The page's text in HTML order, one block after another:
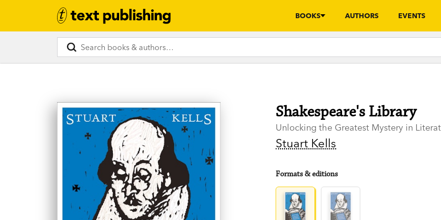
BOOKS AUTHORS EVENTS
Shakespeare's Library
Unlocking the Greatest Mystery in
Stuart Kells
Formats & editions